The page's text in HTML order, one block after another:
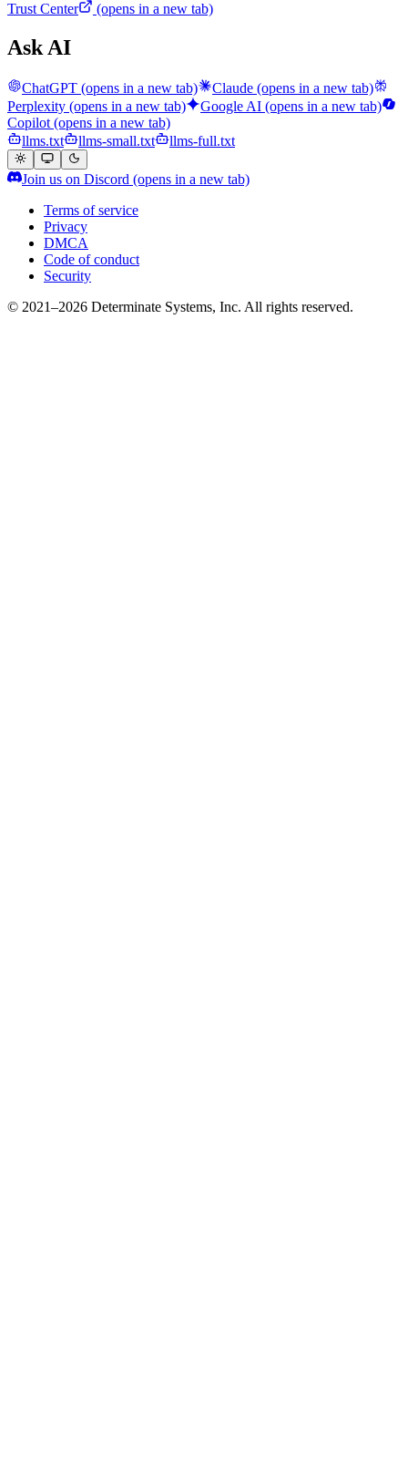
Trust Center
(opens in a new tab)
Ask AI
ChatGPT (opens in a new tab) Claude (opens in a new tab)
Perplexity (opens in a new tab) Google AI (opens in a new tab)
Copilot (opens in a new tab)
llms.txt
llms-small.txt llms-full.txt
Join us on Discord (opens in a new tab)
Terms of service
Privacy
DMCA
Code of conduct
Security
© 2021–2026 Determinate Systems, Inc. All rights reserved.